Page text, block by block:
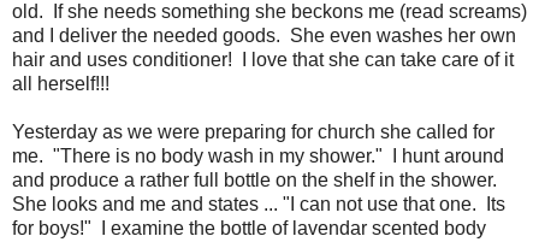
old. If she needs something she beckons me (read screams)
and I deliver the needed goods. She even washes her own
hair and uses conditioner! I love that she can take care of it
all herself!!!
Yesterday as we were preparing for church she called for
me. "There is no body wash in my shower." I hunt around
and produce a rather full bottle on the shelf in the shower.
She looks and me and states ... "I can not use that one. Its
for boys!" I examine the bottle of lavendar scented body